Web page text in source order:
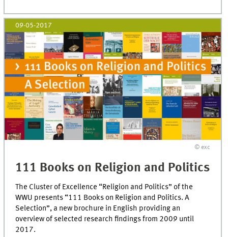
09-05-2017
© exc
111 Books on Religion and Politics
The Cluster of Excellence “Religion and Politics” of the
WWU presents “111 Books on Religion and Politics. A
Selection”, a new brochure in English providing an
overview of selected research findings from 2009 until
2017.